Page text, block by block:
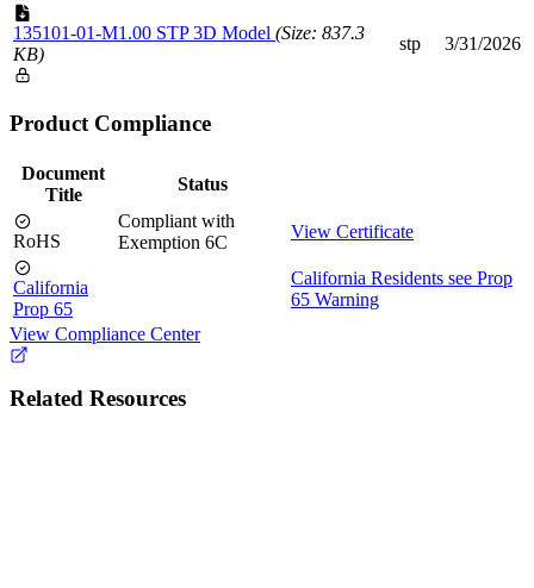
135101-01-M1.00 STP 3D Model (Size: 837.3
KB)
stp 3/31/2026
Product Compliance
Document
Title
Status
RoHS
Compliant with
Exemption 6C
View Certificate
California
Prop 65
California Residents see Prop
65 Warning
View Compliance Center
Related Resources